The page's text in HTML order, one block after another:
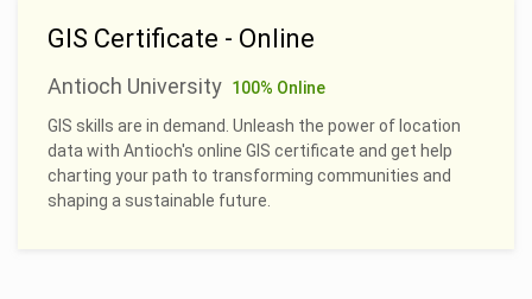
GIS Certificate - Online
Antioch University 100% Online
GIS skills are in demand. Unleash the power of location
data with Antioch's online GIS certificate and get help
charting your path to transforming communities and
shaping a sustainable future.